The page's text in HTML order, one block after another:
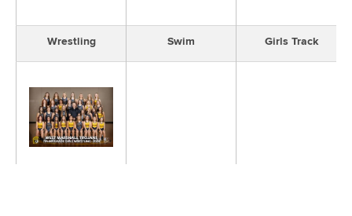
Wrestling Swim Girls Track